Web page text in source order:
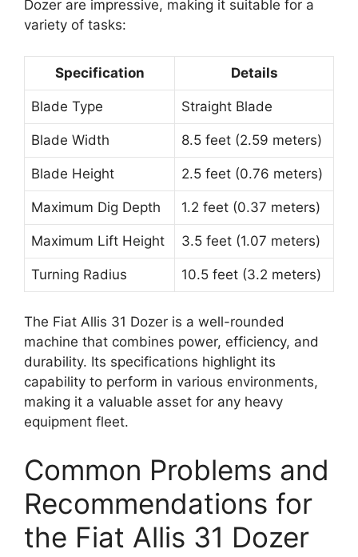
Dozer are impressive, making it suitable for a
variety of tasks:
Specification Details
Blade Type Straight Blade
Blade Width 8.5 feet (2.59 meters)
Blade Height 2.5 feet (0.76 meters)
Maximum Dig Depth 1.2 feet (0.37 meters)
Maximum Lift Height 3.5 feet (1.07 meters)
Turning Radius 10.5 feet (3.2 meters)
The Fiat Allis 31 Dozer is a well-rounded
machine that combines power, efficiency, and
durability. Its specifications highlight its
capability to perform in various environments,
making it a valuable asset for any heavy
equipment fleet.
Common Problems and
Recommendations for
the Fiat Allis 31 Dozer